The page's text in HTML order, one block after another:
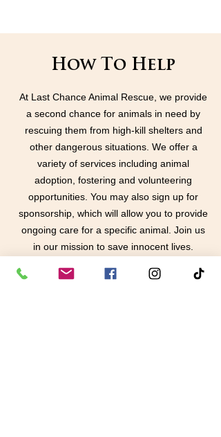
How To Help
At Last Chance Animal Rescue, we provide
a second chance for animals in need by
rescuing them from high-kill shelters and
other dangerous situations. We offer a
variety of services including animal
adoption, fostering and volunteering
opportunities. You may also sign up for
sponsorship, which will allow you to provide
ongoing care for a specific animal. Join us
in our mission to save innocent lives.
Learn More